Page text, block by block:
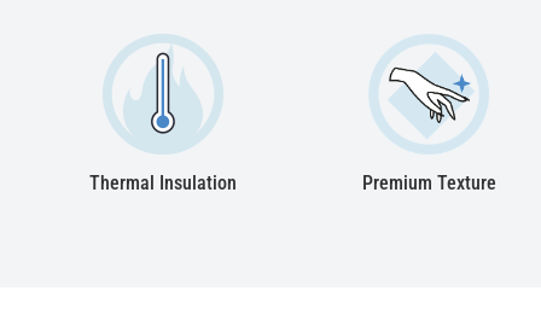
Thermal Insulation Premium Texture